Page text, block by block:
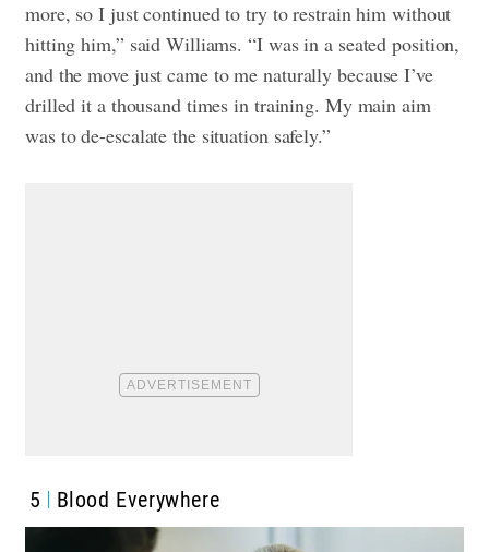
more, so I just continued to try to restrain him without
hitting him,” said Williams. “I was in a seated position,
and the move just came to me naturally because I’ve
drilled it a thousand times in training. My main aim
was to de-escalate the situation safely.”
5 Blood Everywhere